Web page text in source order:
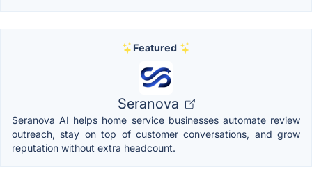
Featured
Seranova
Seranova AI helps home service businesses automate review
outreach, stay on top of customer conversations, and grow
reputation without extra headcount.